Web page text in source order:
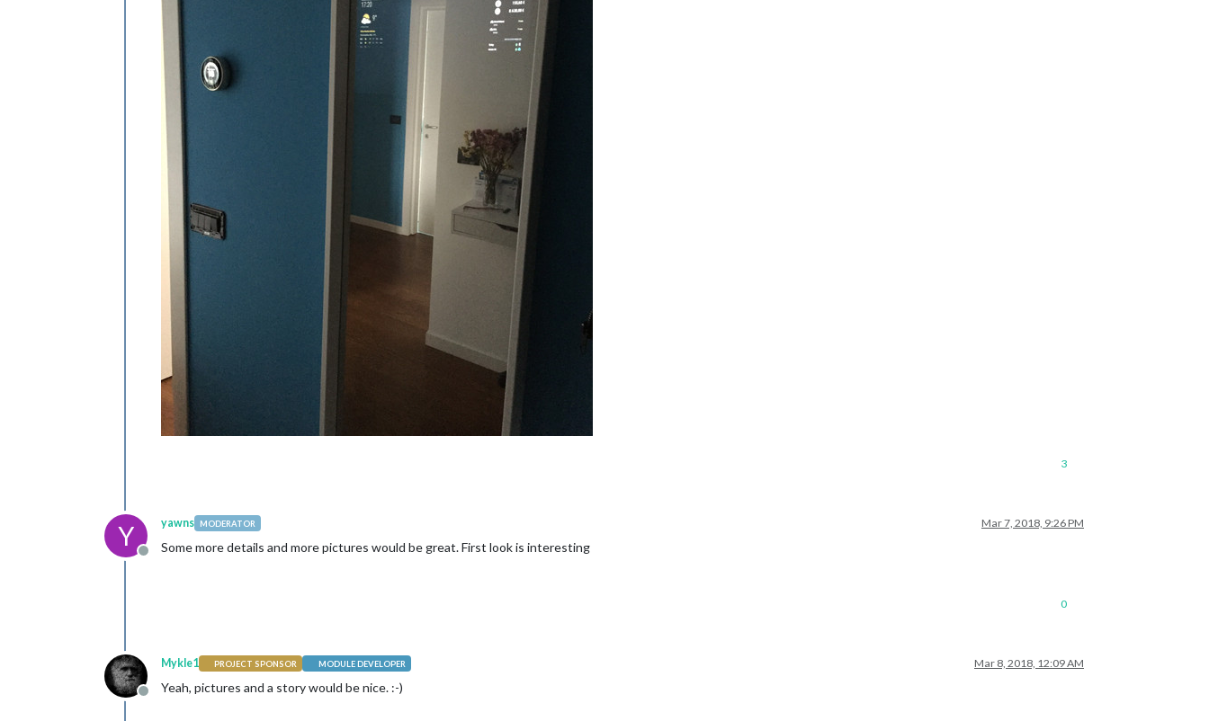
3
Y
Offline
yawns MODERATOR Mar 7, 2018, 9:26 PM
Some more details and more pictures would be great. First look is interesting
0
Offline
Mykle1 PROJECT SPONSOR MODULE DEVELOPER Mar 8, 2018, 12:09 AM
Yeah, pictures and a story would be nice. :-)